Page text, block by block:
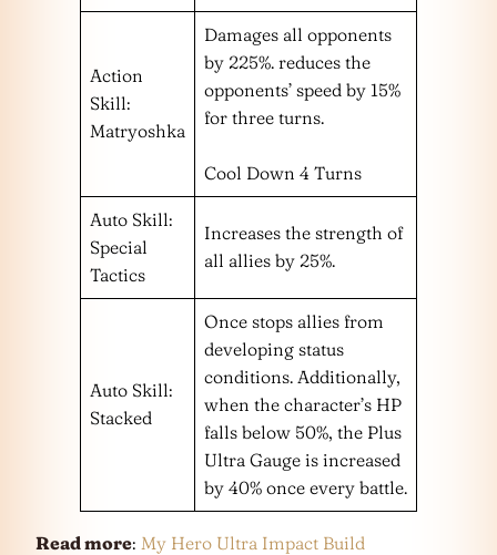
Action
Skill:
Matryoshka
Damages all opponents
by 225%. reduces the
opponents’ speed by 15%
for three turns.
Cool Down 4 Turns
Auto Skill:
Special
Tactics
Increases the strength of
all allies by 25%.
Auto Skill:
Stacked
Once stops allies from
developing status
conditions. Additionally,
when the character’s HP
falls below 50%, the Plus
Ultra Gauge is increased
by 40% once every battle.
Read more: My Hero Ultra Impact Build